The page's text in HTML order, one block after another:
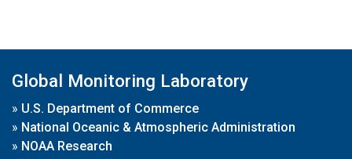
Global Monitoring Laboratory
» U.S. Department of Commerce
» National Oceanic & Atmospheric Administration
» NOAA Research